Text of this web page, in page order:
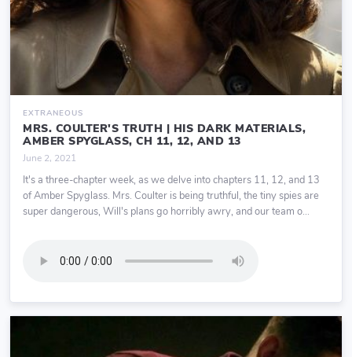
EXTRANEOUS
MRS. COULTER'S TRUTH | HIS DARK MATERIALS,
AMBER SPYGLASS, CH 11, 12, AND 13
June 2, 2021
It's a three-chapter week, as we delve into chapters 11, 12, and 13
of Amber Spyglass. Mrs. Coulter is being truthful, the tiny spies are
super dangerous, Will's plans go horribly awry, and our team o...